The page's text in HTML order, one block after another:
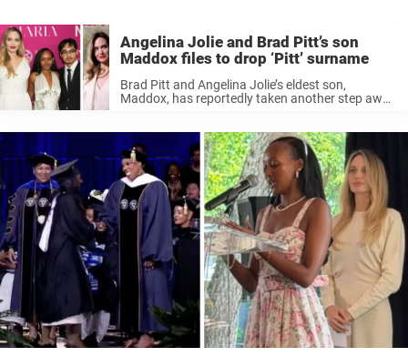
Angelina Jolie and Brad Pitt’s son
Maddox files to drop ‘Pitt’ surname
Brad Pitt and Angelina Jolie’s eldest son,
Maddox, has reportedly taken another step away
by Us Weekly, 24-year-old Maddox Jolie-Pitt has
...